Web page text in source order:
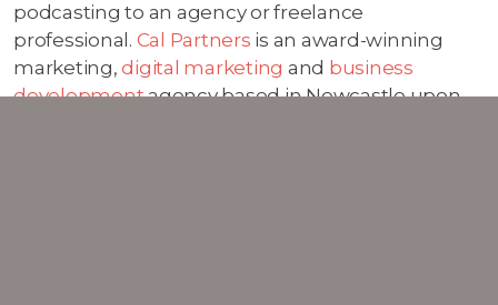
podcasting to an agency or freelance
professional. Cal Partners is an award-winning
marketing,digital marketing and business
developmentagency based in Newcastle upon